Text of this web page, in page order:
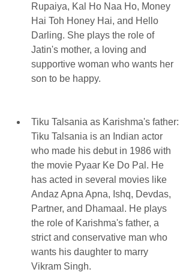
Rupaiya, Kal Ho Naa Ho, Money
Hai Toh Honey Hai, and Hello
Darling. She plays the role of
Jatin's mother, a loving and
supportive woman who wants her
son to be happy.
Tiku Talsania as Karishma's father:
Tiku Talsania is an Indian actor
who made his debut in 1986 with
the movie Pyaar Ke Do Pal. He
has acted in several movies like
Andaz Apna Apna, Ishq, Devdas,
Partner, and Dhamaal. He plays
the role of Karishma's father, a
strict and conservative man who
wants his daughter to marry
Vikram Singh.